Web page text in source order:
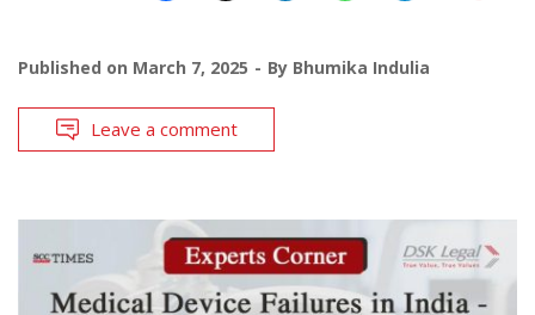
Published on March 7, 2025 By Bhumika Indulia
Leave a comment